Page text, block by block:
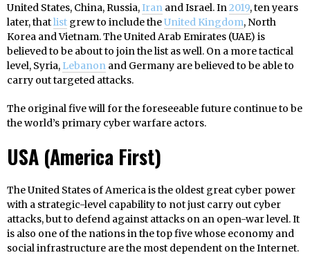
United States, China, Russia,Iran and Israel. In2019, ten years
later, thatlist grew to include theUnited Kingdom, North
Korea and Vietnam. The United Arab Emirates (UAE) is
believed to be about to join the list as well. On a more tactical
level, Syria, Lebanon and Germany are believed to be able to
carry out targeted attacks.
The original five will for the foreseeable future continue to be
the world’s primary cyber warfare actors.
USA (America First)
The United States of America is the oldest great cyber power
with a strategic-level capability to not just carry out cyber
attacks, but to defend against attacks on an open-war level. It
is also one of the nations in the top five whose economy and
social infrastructure are the most dependent on the Internet.